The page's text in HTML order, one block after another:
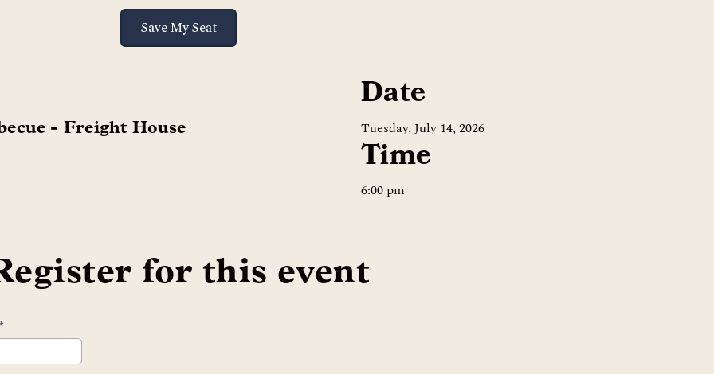
Save My Seat
- Freight House
Date
Tuesday, July 14, 2026
Time
6:00 pm
for this event